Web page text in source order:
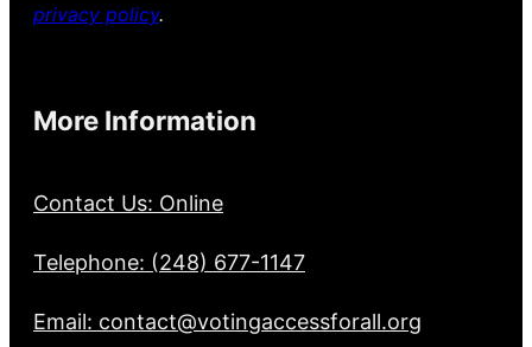
privacy policy.
More Information
Contact Us: Online
Telephone: (248) 677-1147
Email: contact@votingaccessforall.org